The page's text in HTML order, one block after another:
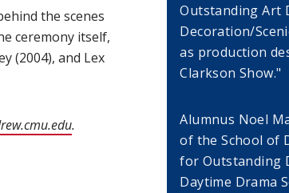
the scenes
ceremony itself,
(2004), and Lex
(opens in new window)
.
Outstanding Art
Decoration/
as production
Clarkson Show."
Alumnus Noel
of the School of
for Outstanding
Daytime Drama